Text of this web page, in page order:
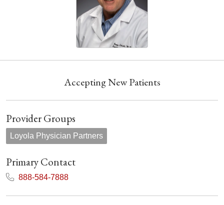
Accepting New Patients
Provider Groups
Loyola Physician Partners
Primary Contact
888-584-7888